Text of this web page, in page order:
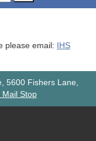
please email: IHS
5600 Fishers Lane,
Mail Stop